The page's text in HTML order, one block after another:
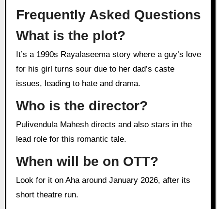
Frequently Asked Questions
What is the plot?
It’s a 1990s Rayalaseema story where a guy’s love
for his girl turns sour due to her dad’s caste
issues, leading to hate and drama.
Who is the director?
Pulivendula Mahesh directs and also stars in the
lead role for this romantic tale.
When will be on OTT?
Look for it on Aha around January 2026, after its
short theatre run.